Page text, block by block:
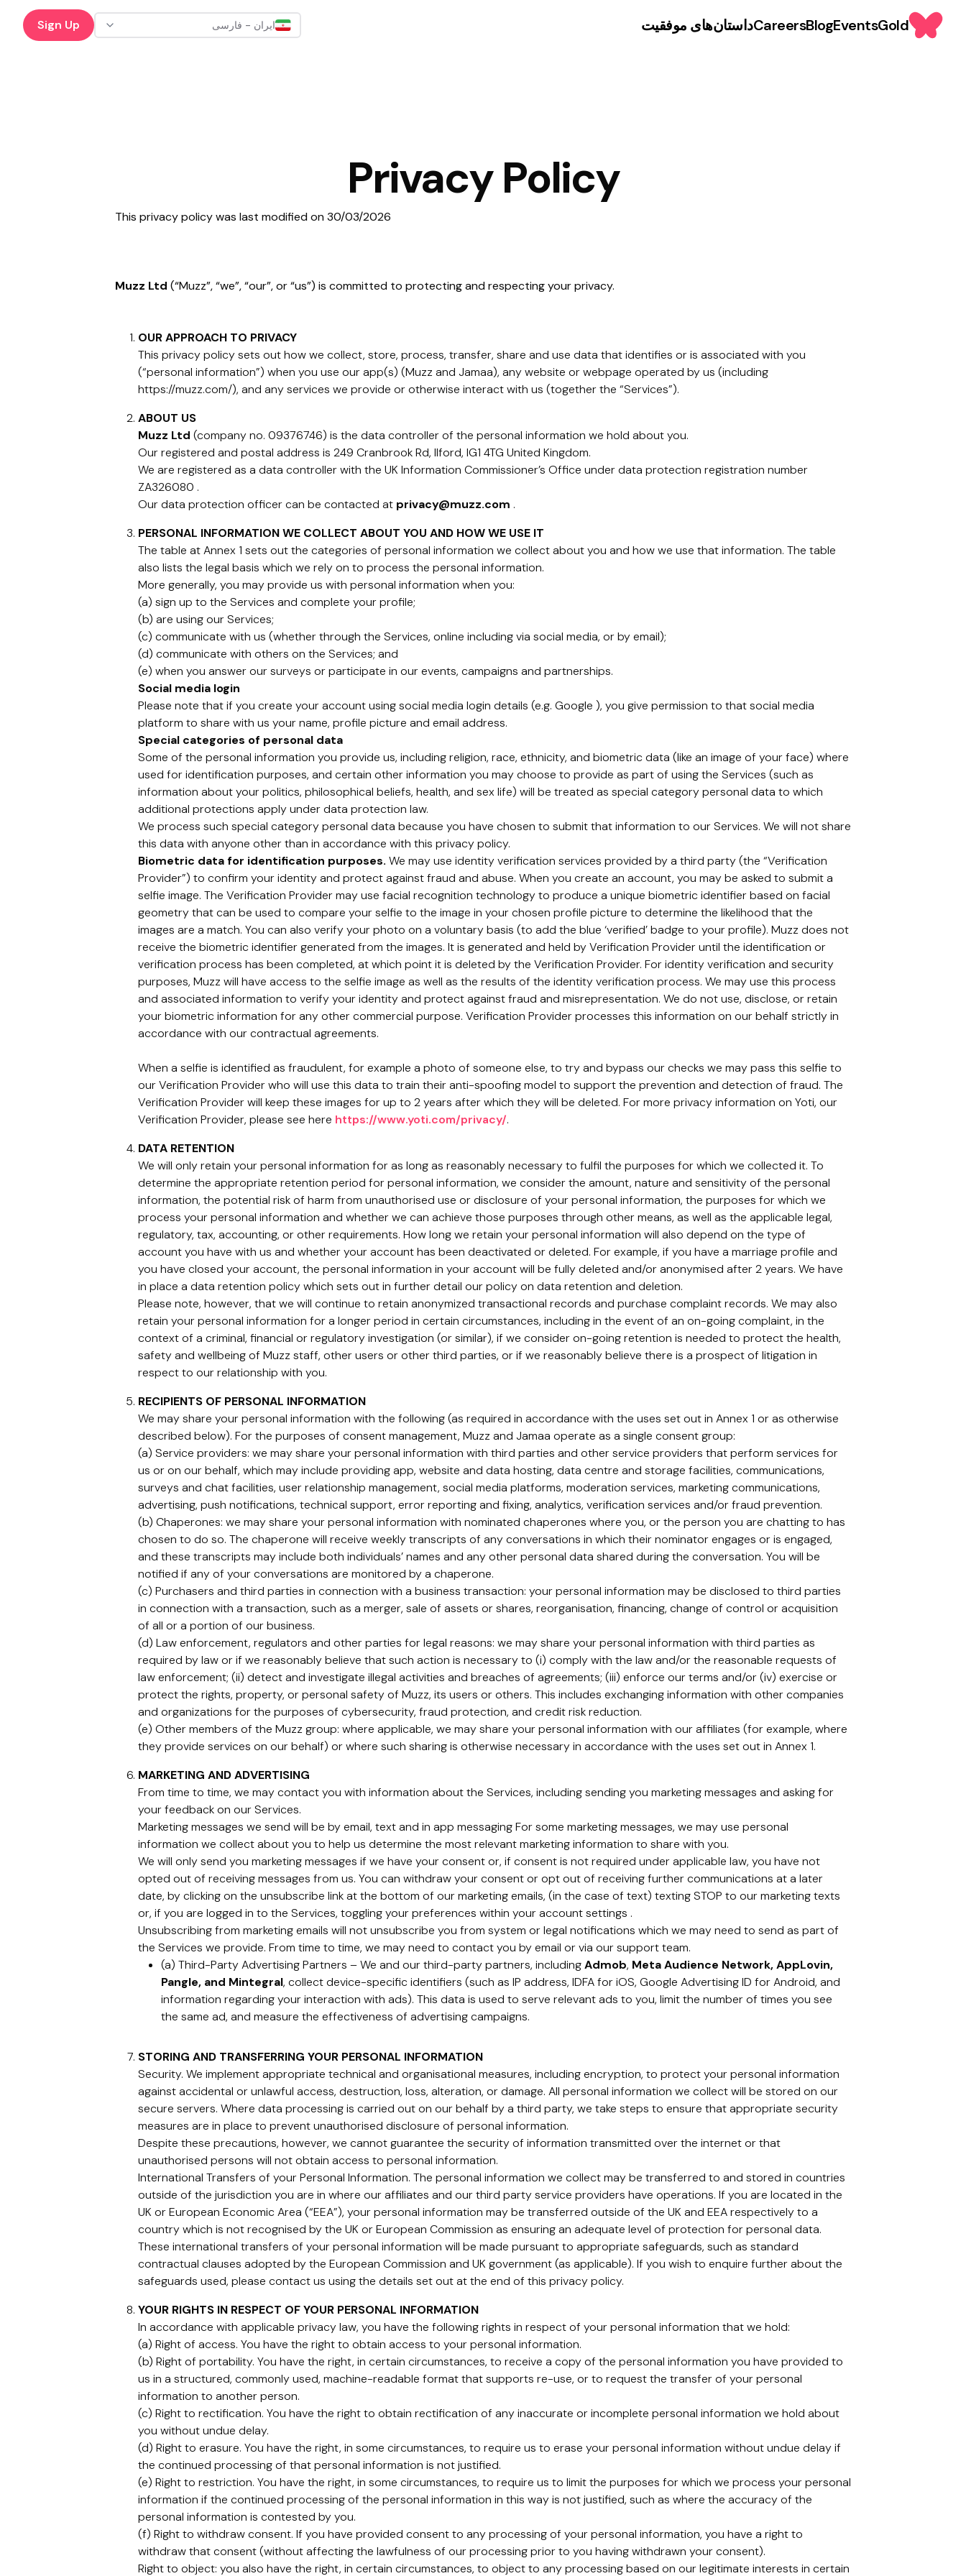
Gold
Events
Blog
Careersداستان‌های موفقیت ایران - فارسی Sign Up
Privacy Policy
This privacy policy was last modified on 30/03/2026
Muzz Ltd (“Muzz”, “we”, “our”, or “us”) is committed to protecting and respecting your privacy.
OUR APPROACH TO PRIVACY
This privacy policy sets out how we collect, store, process, transfer, share and use data that identifies or is associated with you
(“personal information”) when you use our app(s) (Muzz and Jamaa), any website or webpage operated by us (including
https://muzz.com/), and any services we provide or otherwise interact with us (together the “Services”).
ABOUT US
Muzz Ltd (company no. 09376746) is the data controller of the personal information we hold about you.
Our registered and postal address is 249 Cranbrook Rd, Ilford, IG1 4TG United Kingdom.
We are registered as a data controller with the UK Information Commissioner’s Office under data protection registration number
ZA326080 .
Our data protection officer can be contacted at privacy@muzz.com .
PERSONAL INFORMATION WE COLLECT ABOUT YOU AND HOW WE USE IT
The table at Annex 1 sets out the categories of personal information we collect about you and how we use that information. The table
also lists the legal basis which we rely on to process the personal information.
More generally, you may provide us with personal information when you:
(a) sign up to the Services and complete your profile;
(b) are using our Services;
(c) communicate with us (whether through the Services, online including via social media, or by email);
(d) communicate with others on the Services; and
(e) when you answer our surveys or participate in our events, campaigns and partnerships.
Social media login
Please note that if you create your account using social media login details (e.g. Google ), you give permission to that social media
platform to share with us your name, profile picture and email address.
Special categories of personal data
Some of the personal information you provide us, including religion, race, ethnicity, and biometric data (like an image of your face) where
used for identification purposes, and certain other information you may choose to provide as part of using the Services (such as
information about your politics, philosophical beliefs, health, and sex life) will be treated as special category personal data to which
additional protections apply under data protection law.
We process such special category personal data because you have chosen to submit that information to our Services. We will not share
this data with anyone other than in accordance with this privacy policy.
Biometric data for identification purposes. We may use identity verification services provided by a third party (the “Verification
Provider”) to confirm your identity and protect against fraud and abuse. When you create an account, you may be asked to submit a
selfie image. The Verification Provider may use facial recognition technology to produce a unique biometric identifier based on facial
geometry that can be used to compare your selfie to the image in your chosen profile picture to determine the likelihood that the
images are a match. You can also verify your photo on a voluntary basis (to add the blue ‘verified’ badge to your profile). Muzz does not
receive the biometric identifier generated from the images. It is generated and held by Verification Provider until the identification or
verification process has been completed, at which point it is deleted by the Verification Provider. For identity verification and security
purposes, Muzz will have access to the selfie image as well as the results of the identity verification process. We may use this process
and associated information to verify your identity and protect against fraud and misrepresentation. We do not use, disclose, or retain
your biometric information for any other commercial purpose. Verification Provider processes this information on our behalf strictly in
accordance with our contractual agreements.
When a selfie is identified as fraudulent, for example a photo of someone else, to try and bypass our checks we may pass this selfie to
our Verification Provider who will use this data to train their anti-spoofing model to support the prevention and detection of fraud. The
Verification Provider will keep these images for up to 2 years after which they will be deleted. For more privacy information on Yoti, our
Verification Provider, please see here https://www.yoti.com/privacy/.
DATA RETENTION
We will only retain your personal information for as long as reasonably necessary to fulfil the purposes for which we collected it. To
determine the appropriate retention period for personal information, we consider the amount, nature and sensitivity of the personal
information, the potential risk of harm from unauthorised use or disclosure of your personal information, the purposes for which we
process your personal information and whether we can achieve those purposes through other means, as well as the applicable legal,
regulatory, tax, accounting, or other requirements. How long we retain your personal information will also depend on the type of
account you have with us and whether your account has been deactivated or deleted. For example, if you have a marriage profile and
you have closed your account, the personal information in your account will be fully deleted and/or anonymised after 2 years. We have
in place a data retention policy which sets out in further detail our policy on data retention and deletion.
Please note, however, that we will continue to retain anonymized transactional records and purchase complaint records. We may also
retain your personal information for a longer period in certain circumstances, including in the event of an on-going complaint, in the
context of a criminal, financial or regulatory investigation (or similar), if we consider on-going retention is needed to protect the health,
safety and wellbeing of Muzz staff, other users or other third parties, or if we reasonably believe there is a prospect of litigation in
respect to our relationship with you.
RECIPIENTS OF PERSONAL INFORMATION
We may share your personal information with the following (as required in accordance with the uses set out in Annex 1 or as otherwise
described below). For the purposes of consent management, Muzz and Jamaa operate as a single consent group:
(a) Service providers: we may share your personal information with third parties and other service providers that perform services for
us or on our behalf, which may include providing app, website and data hosting, data centre and storage facilities, communications,
surveys and chat facilities, user relationship management, social media platforms, moderation services, marketing communications,
advertising, push notifications, technical support, error reporting and fixing, analytics, verification services and/or fraud prevention.
(b) Chaperones: we may share your personal information with nominated chaperones where you, or the person you are chatting to has
chosen to do so. The chaperone will receive weekly transcripts of any conversations in which their nominator engages or is engaged,
and these transcripts may include both individuals’ names and any other personal data shared during the conversation. You will be
notified if any of your conversations are monitored by a chaperone.
(c) Purchasers and third parties in connection with a business transaction: your personal information may be disclosed to third parties
in connection with a transaction, such as a merger, sale of assets or shares, reorganisation, financing, change of control or acquisition
of all or a portion of our business.
(d) Law enforcement, regulators and other parties for legal reasons: we may share your personal information with third parties as
required by law or if we reasonably believe that such action is necessary to (i) comply with the law and/or the reasonable requests of
law enforcement; (ii) detect and investigate illegal activities and breaches of agreements; (iii) enforce our terms and/or (iv) exercise or
protect the rights, property, or personal safety of Muzz, its users or others. This includes exchanging information with other companies
and organizations for the purposes of cybersecurity, fraud protection, and credit risk reduction.
(e) Other members of the Muzz group: where applicable, we may share your personal information with our affiliates (for example, where
they provide services on our behalf) or where such sharing is otherwise necessary in accordance with the uses set out in Annex 1.
MARKETING AND ADVERTISING
From time to time, we may contact you with information about the Services, including sending you marketing messages and asking for
your feedback on our Services.
Marketing messages we send will be by email, text and in app messaging For some marketing messages, we may use personal
information we collect about you to help us determine the most relevant marketing information to share with you.
We will only send you marketing messages if we have your consent or, if consent is not required under applicable law, you have not
opted out of receiving messages from us. You can withdraw your consent or opt out of receiving further communications at a later
date, by clicking on the unsubscribe link at the bottom of our marketing emails, (in the case of text) texting STOP to our marketing texts
or, if you are logged in to the Services, toggling your preferences within your account settings .
Unsubscribing from marketing emails will not unsubscribe you from system or legal notifications which we may need to send as part of
the Services we provide. From time to time, we may need to contact you by email or via our support team.
(a) Third-Party Advertising Partners – We and our third-party partners, includingAdmob, Meta Audience Network, AppLovin,
Pangle, and Mintegral, collect device-specific identifiers (such as IP address, IDFA for iOS, Google Advertising ID for Android, and
information regarding your interaction with ads). This data is used to serve relevant ads to you, limit the number of times you see
the same ad, and measure the effectiveness of advertising campaigns.
STORING AND TRANSFERRING YOUR PERSONAL INFORMATION
Security. We implement appropriate technical and organisational measures, including encryption, to protect your personal information
against accidental or unlawful access, destruction, loss, alteration, or damage. All personal information we collect will be stored on our
secure servers. Where data processing is carried out on our behalf by a third party, we take steps to ensure that appropriate security
measures are in place to prevent unauthorised disclosure of personal information.
Despite these precautions, however, we cannot guarantee the security of information transmitted over the internet or that
unauthorised persons will not obtain access to personal information.
International Transfers of your Personal Information. The personal information we collect may be transferred to and stored in countries
outside of the jurisdiction you are in where our affiliates and our third party service providers have operations. If you are located in the
UK or European Economic Area (“EEA”), your personal information may be transferred outside of the UK and EEA respectively to a
country which is not recognised by the UK or European Commission as ensuring an adequate level of protection for personal data.
These international transfers of your personal information will be made pursuant to appropriate safeguards, such as standard
contractual clauses adopted by the European Commission and UK government (as applicable). If you wish to enquire further about the
safeguards used, please contact us using the details set out at the end of this privacy policy.
YOUR RIGHTS IN RESPECT OF YOUR PERSONAL INFORMATION
In accordance with applicable privacy law, you have the following rights in respect of your personal information that we hold:
(a) Right of access. You have the right to obtain access to your personal information.
(b) Right of portability. You have the right, in certain circumstances, to receive a copy of the personal information you have provided to
us in a structured, commonly used, machine-readable format that supports re-use, or to request the transfer of your personal
information to another person.
(c) Right to rectification. You have the right to obtain rectification of any inaccurate or incomplete personal information we hold about
you without undue delay.
(d) Right to erasure. You have the right, in some circumstances, to require us to erase your personal information without undue delay if
the continued processing of that personal information is not justified.
(e) Right to restriction. You have the right, in some circumstances, to require us to limit the purposes for which we process your personal
information if the continued processing of the personal information in this way is not justified, such as where the accuracy of the
personal information is contested by you.
(f) Right to withdraw consent. If you have provided consent to any processing of your personal information, you have a right to
withdraw that consent (without affecting the lawfulness of our processing prior to you having withdrawn your consent).
Right to object: you also have the right, in certain circumstances, to object to any processing based on our legitimate interests in certain